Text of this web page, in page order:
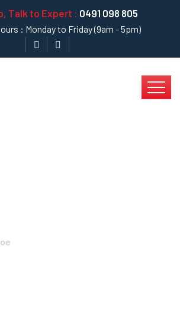
Talk to Expert : 0491 098 805
: Monday to Friday (9am - 5pm)